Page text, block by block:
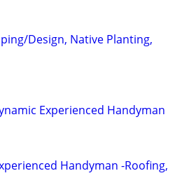
Design, Native Planting,
Experienced Handyman
Handyman -Roofing,